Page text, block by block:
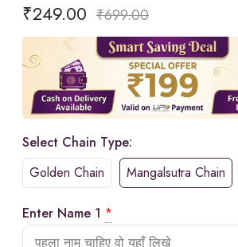
₹249.00 ₹699.00
Select Chain Type:
Golden Chain
Mangalsutra Chain
Enter Name 1 *